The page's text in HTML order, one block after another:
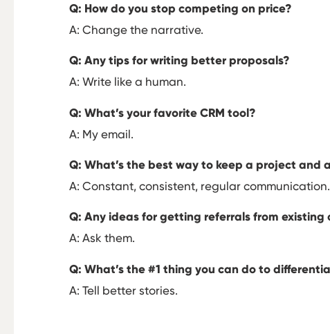
Q: How do you stop competing on price?
A: Change the narrative.
Q: Any tips for writing better proposals?
A: Write like a human.
Q: What’s your favorite CRM tool?
A: My email.
Q: What’s the best way to keep a project and
A: Constant, consistent, regular communication.
Q: Any ideas for getting referrals from existing
A: Ask them.
Q: What’s the #1 thing you can do to
A: Tell better stories.